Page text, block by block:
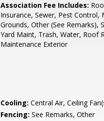
Association Fee Includes:
Insurance, Sewer, Pest Control,
Grounds, Other (See Remarks),
Yard Maint, Trash, Water, Roof
Maintenance Exterior
Cooling: Central Air, Ceiling
Fencing: See Remarks, Other